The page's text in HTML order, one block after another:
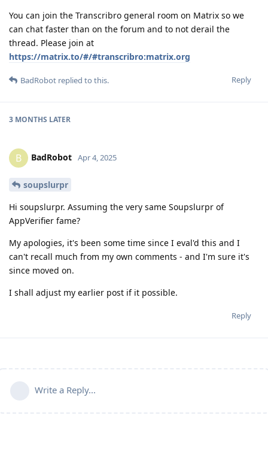
You can join the Transcribro general room on Matrix so we
can chat faster than on the forum and to not derail the
thread. Please join at
https://matrix.to/#/#transcribro:matrix.org
Reply
BadRobot replied to this.
3 MONTHS LATER
B BadRobot Apr 4, 2025
soupslurpr
Hi soupslurpr. Assuming the very same Soupslurpr of
AppVerifier fame?
My apologies, it's been some time since I eval'd this and I
can't recall much from my own comments - and I'm sure it's
since moved on.
I shall adjust my earlier post if it possible.
Reply
Write a Reply...